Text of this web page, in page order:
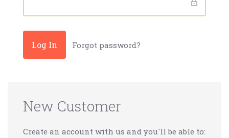
Forgot password?
New Customer
Create an account with us and you'll be able to: